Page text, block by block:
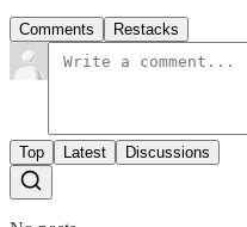
Comments Restacks
Top Latest Discussions